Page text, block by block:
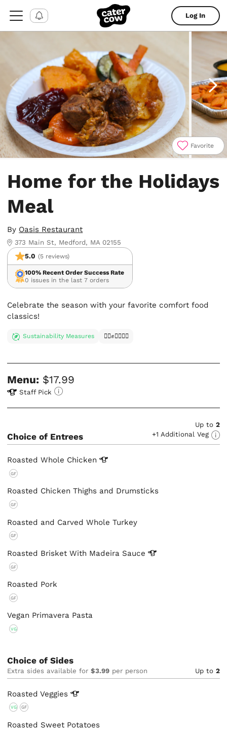
Log In
Favorite
Home for the Holidays
Meal
By Oasis Restaurant
373 Main St, Medford, MA 02155
5.0 (5 reviews)
100% Recent Order Success Rate
0 issues in the last 7 orders
Celebrate the season with your favorite comfort food
classics!
Sustainability Measures ✊🏿✊✊🏾✊🏼
Menu: $17.99
Staff Pick
Choice of Entrees
Up to 2
+1 Additional Veg
Roasted Whole Chicken
GF
Roasted Chicken Thighs and Drumsticks
GF
Roasted and Carved Whole Turkey
GF
Roasted Brisket With Madeira Sauce
GF
Roasted Pork
GF
Vegan Primavera Pasta
VG
Choice of Sides
Extra sides available for$3.99 per person Up to 2
RoastedVeggies
VG GF
Roasted Sweet Potatoes